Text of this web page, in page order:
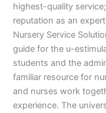
highest-quality
reputation as an
Nursery Service
guide for the u-
students and the
familiar resource for
and nurses work
experience. The